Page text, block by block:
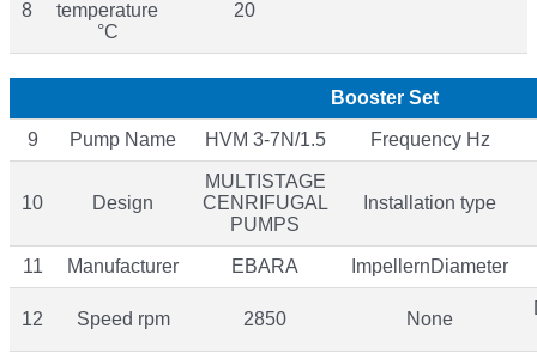
8
temperature
°C
20
Booster Set
9 Pump Name HVM 3-7N/1.5 Frequency Hz
10 Design
MULTISTAGE
CENRIFUGAL
PUMPS
Installation type
11 Manufacturer EBARA ImpellernDiameter
12 Speed rpm 2850 None